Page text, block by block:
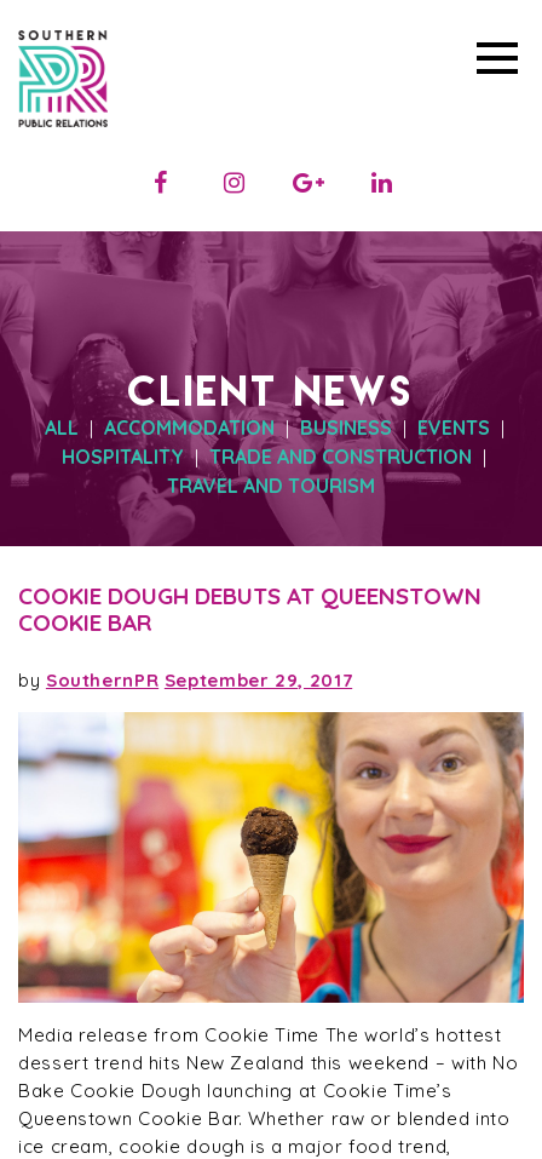
CLIENT NEWS
ALL | ACCOMMODATION | BUSINESS | EVENTS |
HOSPITALITY | TRADE AND CONSTRUCTION |
TRAVEL AND TOURISM
COOKIE DOUGH DEBUTS AT QUEENSTOWN
COOKIE BAR
by SouthernPR September 29, 2017
Media release from Cookie Time The world’s hottest
dessert trend hits New Zealand this weekend – with No
Bake Cookie Dough launching at Cookie Time’s
Queenstown Cookie Bar. Whether raw or blended into
ice cream, cookie dough is a major food trend,